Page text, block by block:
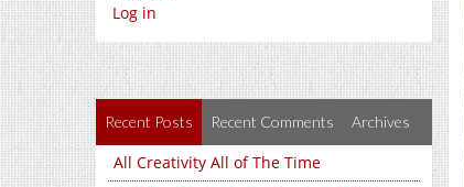
Log in
Recent Posts Recent Comments Archives
All Creativity All of The Time